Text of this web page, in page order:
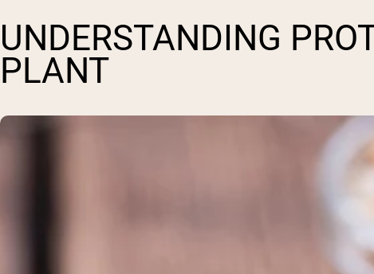
UNDERSTANDING
PLANT